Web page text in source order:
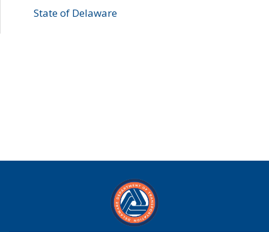
State of Delaware